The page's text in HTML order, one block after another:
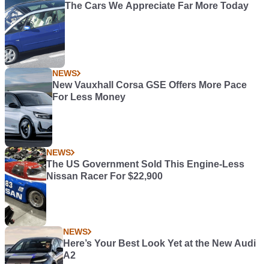
The Cars We Appreciate Far More Today
NEWS
New Vauxhall Corsa GSE Offers More Pace
For Less Money
NEWS
The US Government Sold This Engine-Less
Nissan Racer For $22,900
NEWS
Here’s Your Best Look Yet at the New Audi
A2